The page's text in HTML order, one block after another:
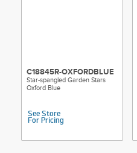
C18845R-OXFORDBLUE
Star-spangled Garden Stars
Oxford Blue
See Store
For Pricing